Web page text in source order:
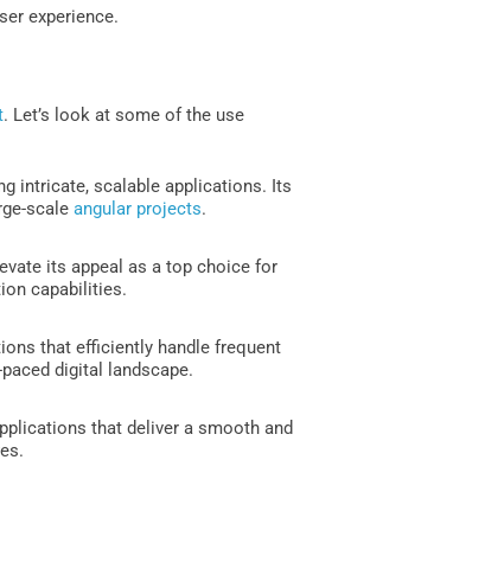
experience.
. Let’s look at some of the use
intricate, scalable applications. Its
scaleangular projects.
its appeal as a top choice for
capabilities.
that efficiently handle frequent
digital landscape.
that deliver a smooth and